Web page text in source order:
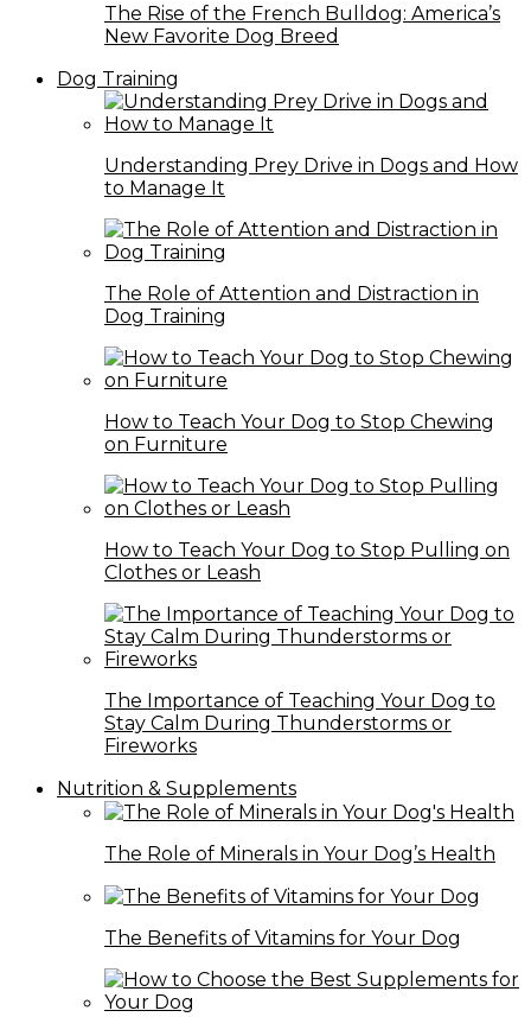
The Rise of the French Bulldog: America’s
New Favorite Dog Breed
Dog Training
Understanding Prey Drive in Dogs and How
to Manage It
The Role of Attention and Distraction in
Dog Training
How to Teach Your Dog to Stop Chewing
on Furniture
How to Teach Your Dog to Stop Pulling on
Clothes or Leash
The Importance of Teaching Your Dog to
Stay Calm During Thunderstorms or
Fireworks
Nutrition & Supplements
The Role of Minerals in Your Dog’s Health
The Benefits of Vitamins for Your Dog